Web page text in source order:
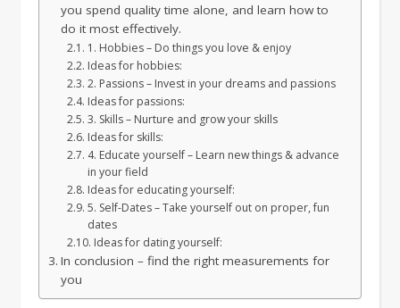
you spend quality time alone, and learn how to
do it most effectively.
1. Hobbies – Do things you love & enjoy
Ideas for hobbies:
2. Passions – Invest in your dreams and passions
Ideas for passions:
3. Skills – Nurture and grow your skills
Ideas for skills:
4. Educate yourself – Learn new things & advance
in your field
Ideas for educating yourself:
5. Self-Dates – Take yourself out on proper, fun
dates
Ideas for dating yourself:
In conclusion – find the right measurements for
you